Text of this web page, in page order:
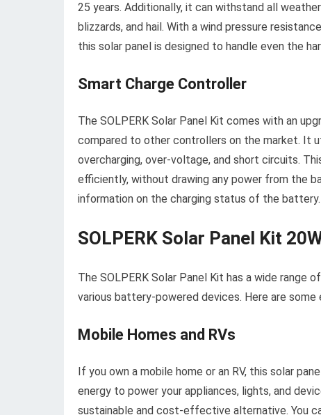
25 years. Additionally, it can withstand all
blizzards, and hail. With a wind pressure
this solar panel is designed to handle even the
Smart Charge Controller
The SOLPERK Solar Panel Kit comes with an
compared to other controllers on the market. It
overcharging, over-voltage, and short circuits.
efficiently, without drawing any power from the
information on the charging status of the battery.
SOLPERK Solar Panel Kit
The SOLPERK Solar Panel Kit has a wide
various battery-powered devices. Here are
Mobile Homes and RVs
If you own a mobile home or an RV, this solar
energy to power your appliances, lights, and
sustainable and cost-effective alternative. You